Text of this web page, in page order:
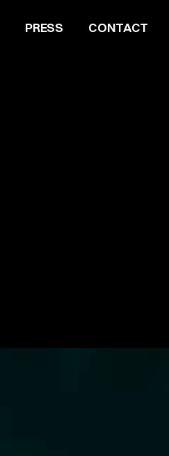
PRESS CONTACT